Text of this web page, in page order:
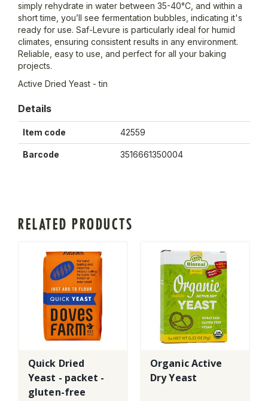
simply rehydrate in water between 35-40°C, and within a
short time, you’ll see fermentation bubbles, indicating it's
ready for use. Saf-Levure is particularly ideal for humid
climates, ensuring consistent results in any environment.
Reliable, easy to use, and perfect for all your baking
projects.
Active Dried Yeast - tin
Details
Item code 42559
Barcode 3516661350004
RELATED PRODUCTS
Quick Dried
Yeast - packet -
gluten-free
Organic Active
Dry Yeast